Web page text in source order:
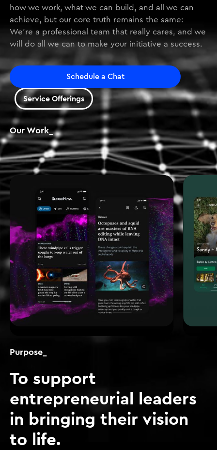
how we work, what we can build, and all we can
achieve, but our core truth remains the same:
We’re a professional team that really cares, and we
will do all we can to make your initiative a success.
Schedule a Chat
Service Offerings
Our Work_
Purpose_
To support
entrepreneurial leaders
in bringing their vision
to life.